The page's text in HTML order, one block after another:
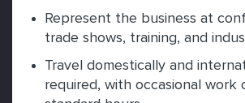
Represent the business at
trade shows, training, and
Travel domestically and
required, with occasional work